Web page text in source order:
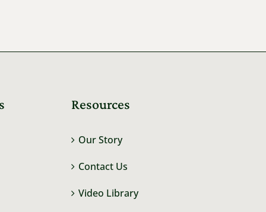
Resources
Our Story
Contact Us
Video Library